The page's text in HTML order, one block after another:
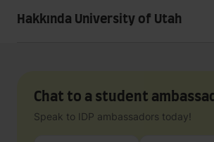
Hakkında University of Utah
Chat to a student
Speak to IDP ambassadors today!